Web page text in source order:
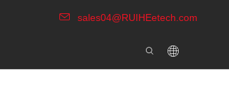
sales04@RUIHEetech.com